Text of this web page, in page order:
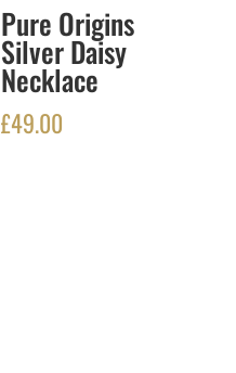
Pure Origins
Silver Daisy
Necklace
£49.00